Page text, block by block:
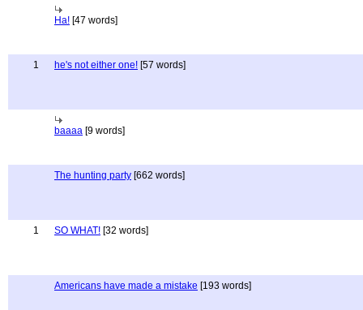
Ha! [47 words]
1 he's not either one! [57 words]
baaaa [9 words]
The hunting party [662 words]
1 SO WHAT! [32 words]
Americans have made a mistake [193 words]